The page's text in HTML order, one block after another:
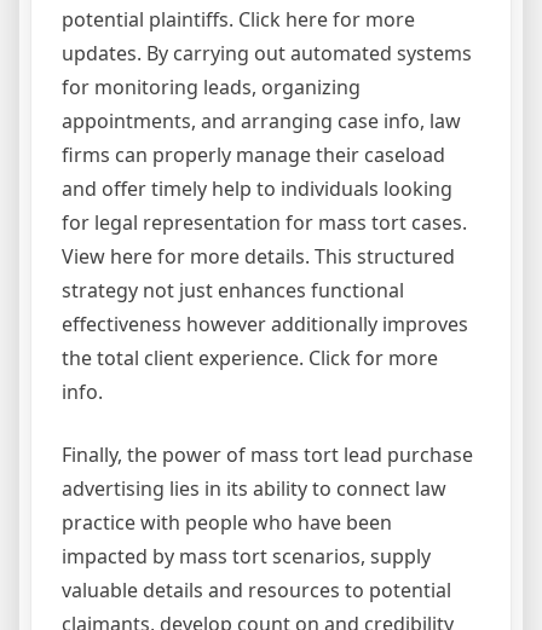
potential plaintiffs. Click here for more
updates. By carrying out automated systems
for monitoring leads, organizing
appointments, and arranging case info, law
firms can properly manage their caseload
and offer timely help to individuals looking
for legal representation for mass tort cases.
View here for more details. This structured
strategy not just enhances functional
effectiveness however additionally improves
the total client experience. Click for more
info.
Finally, the power of mass tort lead purchase
advertising lies in its ability to connect law
practice with people who have been
impacted by mass tort scenarios, supply
valuable details and resources to potential
claimants, develop count on and credibility